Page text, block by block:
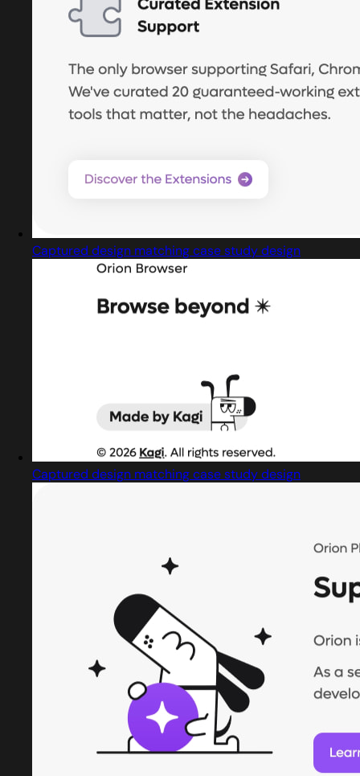
Captured design matching case study design
Captured design matching case study design